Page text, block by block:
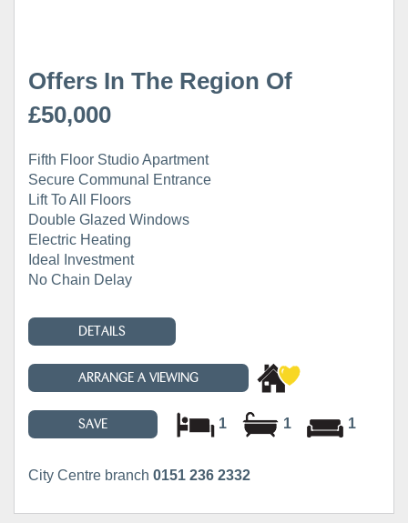
Offers In The Region Of
£50,000
Fifth Floor Studio Apartment
Secure Communal Entrance
Lift To All Floors
Double Glazed Windows
Electric Heating
Ideal Investment
No Chain Delay
DETAILS
ARRANGE A VIEWING
SAVE 1 1 1
City Centre branch 0151 236 2332